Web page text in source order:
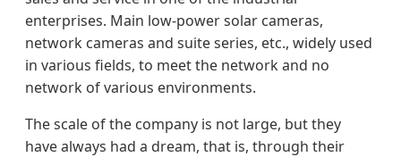
enterprises. Main low-power solar cameras,
network cameras and suite series, etc., widely used
in various fields, to meet the network and no
network of various environments.
The scale of the company is not large, but they
have always had a dream, that is, through their